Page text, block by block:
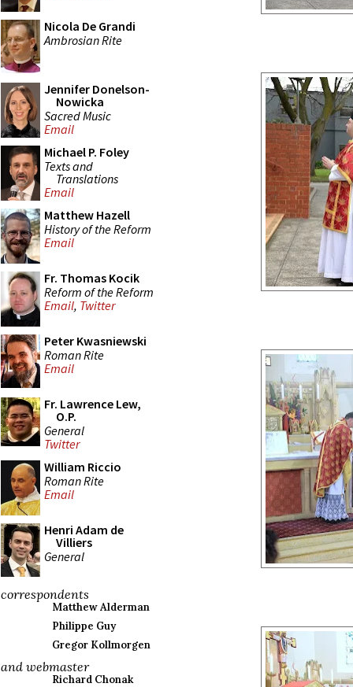
Nicola De Grandi
Ambrosian Rite
Jennifer Donelson-
Nowicka
Sacred Music
Email
Michael P. Foley
Texts and
Translations
Email
Matthew Hazell
History of the Reform
Email
Fr. Thomas Kocik
Reform of the Reform
Email, Twitter
Peter Kwasniewski
Roman Rite
Email
Fr. Lawrence Lew,
O.P.
General
Twitter
William Riccio
Roman Rite
Email
Henri Adam de
Villiers
General
correspondents
Matthew Alderman
Philippe Guy
Gregor Kollmorgen
and webmaster
Richard Chonak